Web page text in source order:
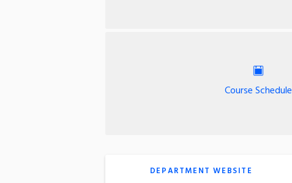
Course Schedule
DEPARTMENT WEBSITE